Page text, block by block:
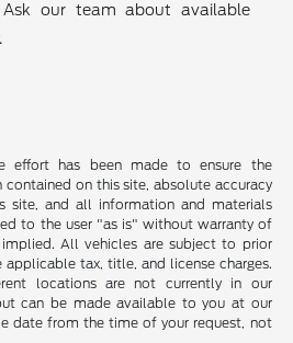
Ask our team about available
effort has been made to ensure the
on this site, absolute accuracy
site, and all information and materials
to the user "as is" without warranty of
All vehicles are subject to prior
applicable tax, title, and license charges.
locations are not currently in our
can be made available to you at our
date from the time of your request, not